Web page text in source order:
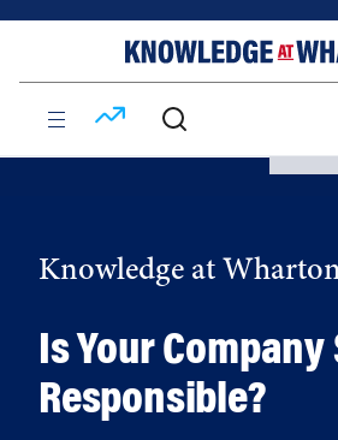
Knowledge at
Is Your
Responsible?